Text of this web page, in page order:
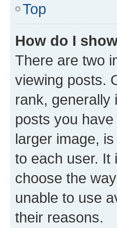
Top
How do I
There are two
viewing posts.
rank, generally
posts you
larger image,
to each user. It
choose the
unable to use
their reasons.